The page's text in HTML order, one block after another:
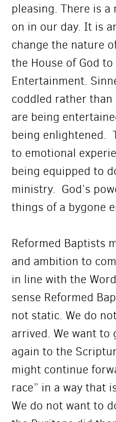
pleasing. There is
on in our day. It is
change the nature
the House of God
Entertainment.
coddled rather than
are being
being enlightened.
to emotional
being equipped to
ministry. God’s
things of a bygone
Reformed Baptists
and ambition to
in line with the
sense Reformed
not static. We do
arrived. We want to
again to the
might continue
race” in a way that
We do not want to